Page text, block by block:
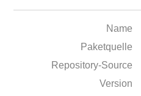
Name
Paketquelle
Repository-Source
Version